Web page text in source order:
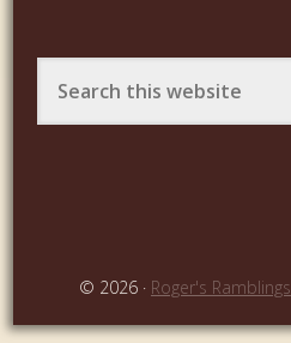
© 2026 · Roger's Ramblings